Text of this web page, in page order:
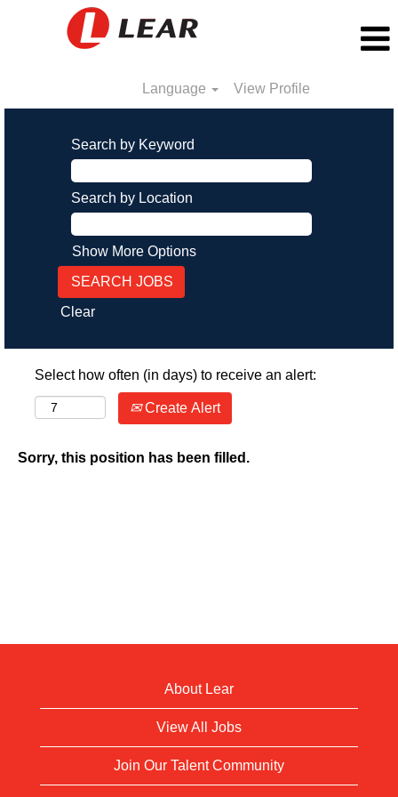
Language View Profile
Search by Keyword
Search by Location
Show More Options
Clear
Select how often (in days) to receive an alert:
Create Alert
Sorry, this position has been filled.
About Lear
View All Jobs
Join Our Talent Community